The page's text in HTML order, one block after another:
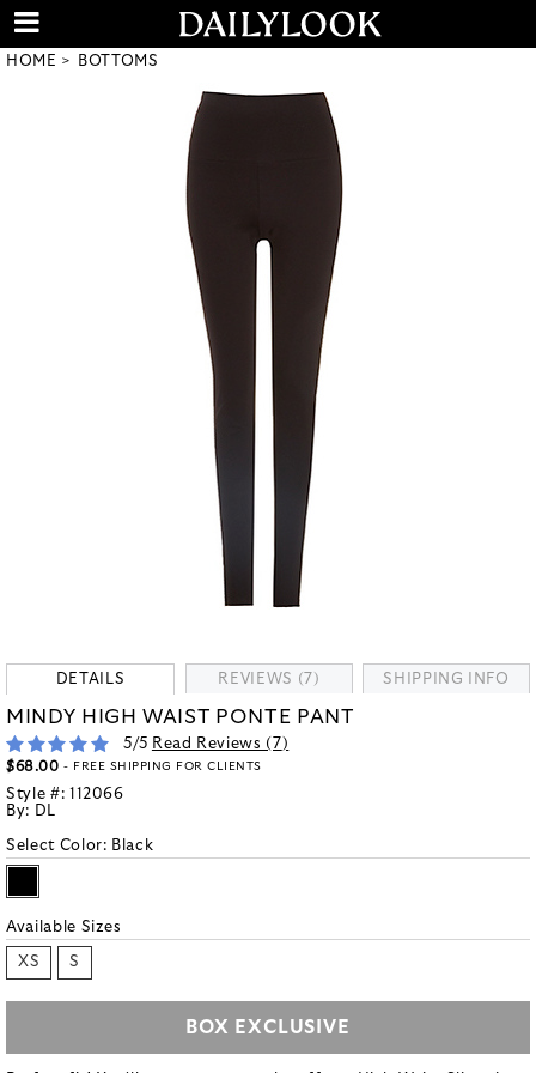
HOME BOTTOMS
DETAILS REVIEWS (7) SHIPPING INFO
MINDY HIGH WAIST PONTE PANT
5/5 Read Reviews ( 7)
$68.00 - FREE SHIPPING FOR CLIENTS
Style #: 112066
By: DL
Select Color: Black
Available Sizes
XS S
BOX EXCLUSIVE